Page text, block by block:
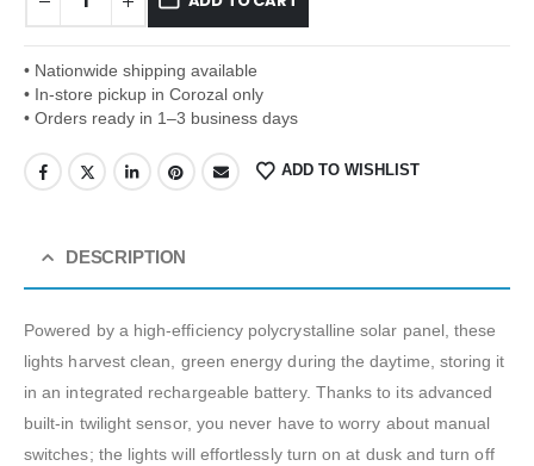
• Nationwide shipping available
• In-store pickup in Corozal only
• Orders ready in 1–3 business days
ADD TO WISHLIST
DESCRIPTION
Powered by a high-efficiency polycrystalline solar panel, these
lights harvest clean, green energy during the daytime, storing it
in an integrated rechargeable battery. Thanks to its advanced
built-in twilight sensor, you never have to worry about manual
switches; the lights will effortlessly turn on at dusk and turn off